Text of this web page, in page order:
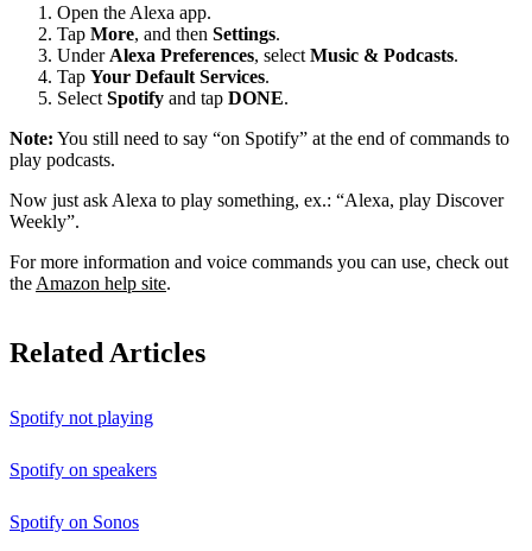
Open the Alexa app.
Tap More, and then Settings.
Under Alexa Preferences, select Music & Podcasts.
Tap Your Default Services.
Select Spotify and tap DONE.
Note: You still need to say “on Spotify” at the end of commands to
play podcasts.
Now just ask Alexa to play something, ex.: “Alexa, play Discover
Weekly”.
For more information and voice commands you can use, check out
the Amazon help site.
Related Articles
Spotify not playing
Spotify on speakers
Spotify on Sonos